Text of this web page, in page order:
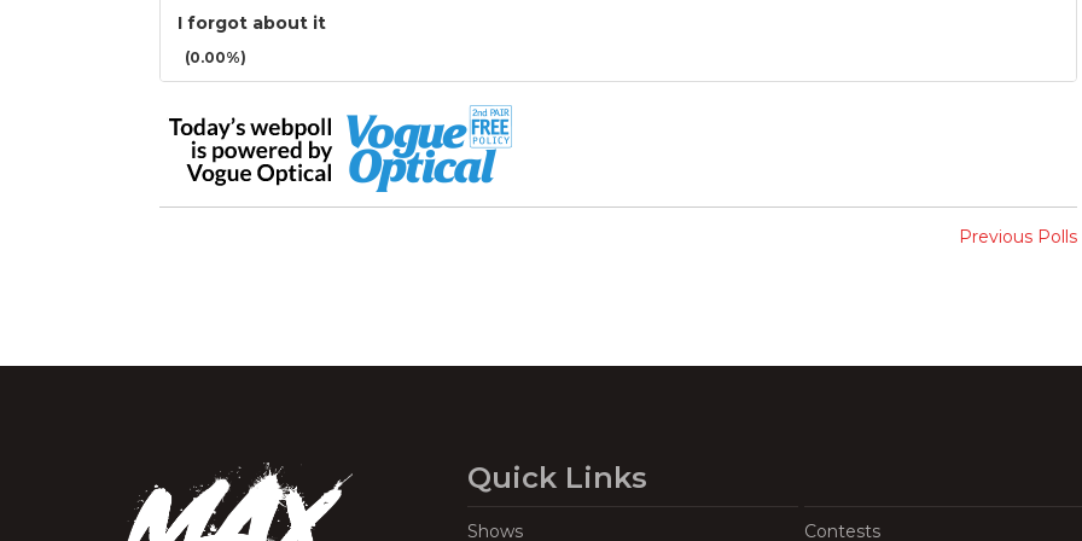
I forgot about it
(0.00%)
Previous Polls
Quick Links
Shows Contests